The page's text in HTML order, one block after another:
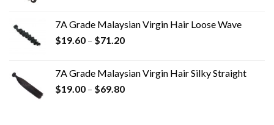
7A Grade Malaysian Virgin Hair Loose Wave
$19.60 – $71.20
7A Grade Malaysian Virgin Hair Silky Straight
$19.00 – $69.80